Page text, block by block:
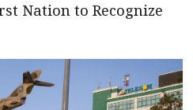
Nation to Recognize